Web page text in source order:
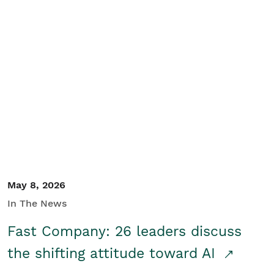
May 8, 2026
In The News
Fast Company: 26 leaders discuss
the shifting attitude toward AI